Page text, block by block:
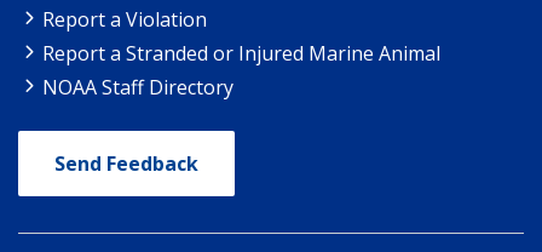
Report a Violation
Report a Stranded or Injured Marine Animal
NOAA Staff Directory
Send Feedback